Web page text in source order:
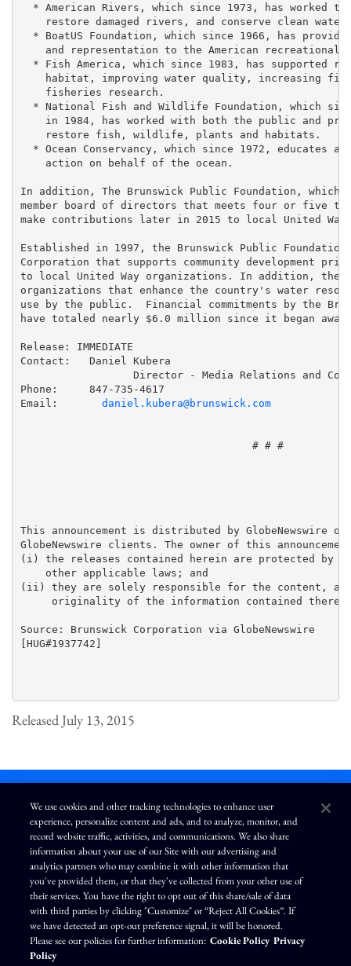
* American Rivers, which since 1973, has worked to
restore damaged rivers, and conserve clean
* BoatUS Foundation, which since 1966, has
and representation to the American recreational
* Fish America, which since 1983, has supported
habitat, improving water quality, increasing
    fisheries research.
* National Fish and Wildlife Foundation, which
in 1984, has worked with both the public and
    restore fish, wildlife, plants and habitats.
* Ocean Conservancy, which since 1972, educates
    action on behalf of the ocean.
In addition, The Brunswick Public Foundation, which
member board of directors that meets four or five
make contributions later in 2015 to local United
Established in 1997, the Brunswick Public
Corporation that supports community development
to local United Way organizations. In addition, the
organizations that enhance the country's water
use by the public.  Financial commitments by the
have totaled nearly $6.0 million since it began
Release: IMMEDIATE
Contact:   Daniel Kubera
Director - Media Relations and Corporate
Phone:     847-735-4617
Email: daniel.kubera@brunswick.com
                                     # # #
This announcement is distributed by GlobeNewswire
GlobeNewswire clients. The owner of this
(i) the releases contained herein are protected by
    other applicable laws; and
(ii) they are solely responsible for the content,
originality of the information contained
Source: Brunswick Corporation via GlobeNewswire
[HUG#1937742]
Released July 13, 2015
L
n
k
e
d
i
n
I
n
s
t
a
g
r
a
m
F
c
e
b
o
o
k
Y
o
u
T
u
b
e
Terms of Use Modern Slavery Statement
Privacy Policy
Exercise Your Privacy Rights
Disclaimer Sitemap
Cookie Policy
Accessibility
Cookie Preferences
We use cookies and other tracking technologies to enhance user
experience, personalize content and ads, and to analyze, monitor, and
record website traffic, activities, and communications. We also share
information about your use of our Site with our advertising and
analytics partners who may combine it with other information that
you've provided them, or that they've collected from your other use of
their services. You have the right to opt out of this share/sale of data
with third parties by clicking "Customize" or “Reject All Cookies”. If
we have detected an opt-out preference signal, it will be honored.
Please see our policies for further information: Cookie Policy Privacy
Policy